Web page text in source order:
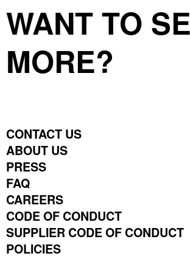
WANT TO
MORE?
CONTACT US
ABOUT US
PRESS
FAQ
CAREERS
CODE OF CONDUCT
SUPPLIER CODE OF CONDUCT
POLICIES